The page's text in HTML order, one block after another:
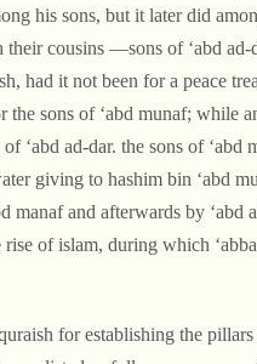
his sons, but it later did
their cousins —sons of ‘abd
had it not been for a peace
sons of ‘abd munaf; while
‘abd ad-dar. the sons of
giving to hashim bin ‘abd
and afterwards by ‘abd
of islam, during which
for establishing the